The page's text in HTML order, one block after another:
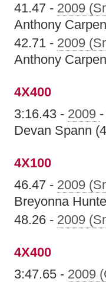
41.47 - 2009
Anthony
42.71 - 2009
Anthony
4X400
3:16.43 - 2009
Devan Spann
4X100
46.47 - 2009
Breyonna
48.26 - 2009
4X400
3:47.65 - 2009